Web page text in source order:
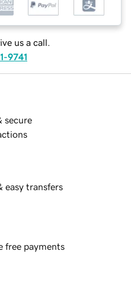
us a call.
9741
secure
easy transfers
free payments